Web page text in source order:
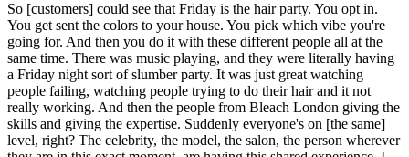
So [customers] could see that Friday is the hair party. You opt in.
You get sent the colors to your house. You pick which vibe you're
going for. And then you do it with these different people all at the
same time. There was music playing, and they were literally having
a Friday night sort of slumber party. It was just great watching
people failing, watching people trying to do their hair and it not
really working. And then the people from Bleach London giving the
skills and giving the expertise. Suddenly everyone's on [the same]
level, right? The celebrity, the model, the salon, the person wherever